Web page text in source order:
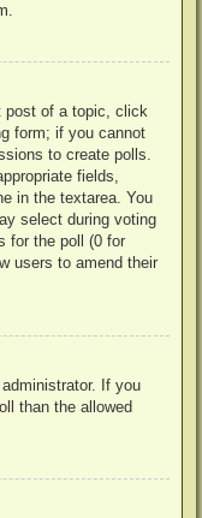
post of a topic, click
form; if you cannot
to create polls.
fields,
in the textarea. You
select during voting
for the poll (0 for
users to amend their
If you
than the allowed